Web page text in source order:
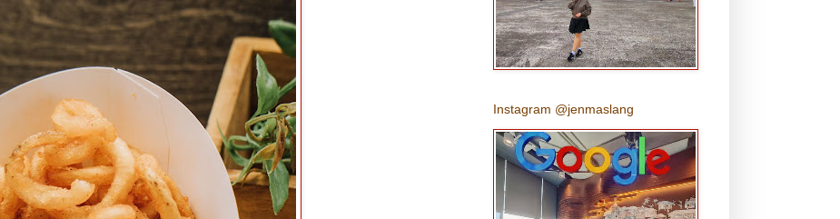
Instagram @jenmaslang